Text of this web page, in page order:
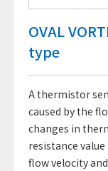
OVAL
type
A thermistor
caused by the
changes in
resistance
flow velocity